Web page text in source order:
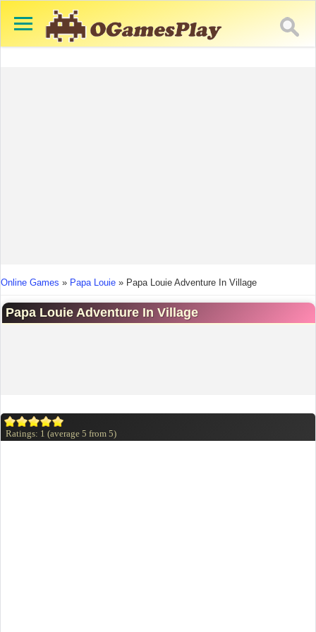
You are here
Online Games » Papa Louie » Papa Louie Adventure In Village
Papa Louie Adventure In Village
Ratings: 1 (average 5 from 5)